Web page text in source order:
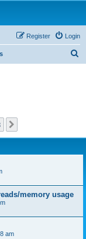
Login
Register
memory usage
am